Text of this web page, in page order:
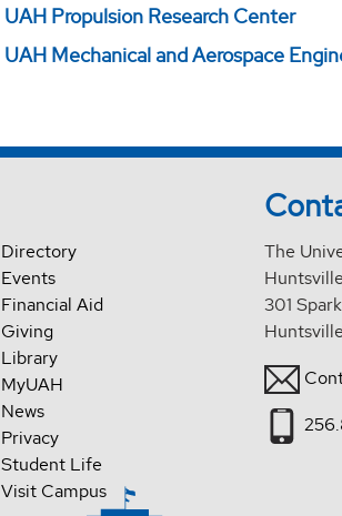
UAH Propulsion Research Center
UAH Mechanical and Aerospace
Directory
Events
Financial Aid
Giving
Library
MyUAH
News
Privacy
Student Life
Visit Campus
The
Huntsville
301